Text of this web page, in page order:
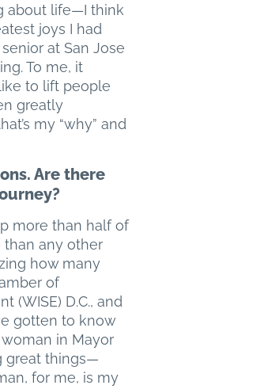
about life—I think
joys I had
at San Jose
To me, it
to lift people
greatly
my “why” and
Are there
more than half of
than any other
how many
of
(WISE) D.C., and
gotten to know
in Mayor
great things—
for me, is my